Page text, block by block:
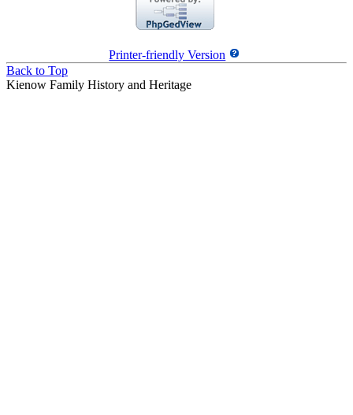
Printer-friendly Version
Back to Top
Kienow Family History and Heritage